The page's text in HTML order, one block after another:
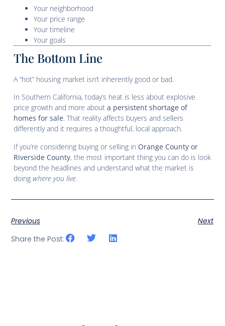
Your neighborhood
Your price range
Your timeline
Your goals
The Bottom Line
A “hot” housing market isn’t inherently good or bad.
In Southern California, today’s heat is less about explosive
price growth and more abouta persistent shortage of
homes for sale. That reality affects buyers and sellers
differently and it requires a thoughtful, local approach.
If you’re considering buying or selling in Orange County or
Riverside County, the most important thing you can do is look
beyond the headlines and understand what the market is
doingwhere you live.
Previous
Next
Share the Post: